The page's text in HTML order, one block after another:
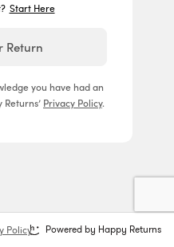
Start Here
Return
you have had an
Privacy Policy.
Policy Powered by Happy Returns